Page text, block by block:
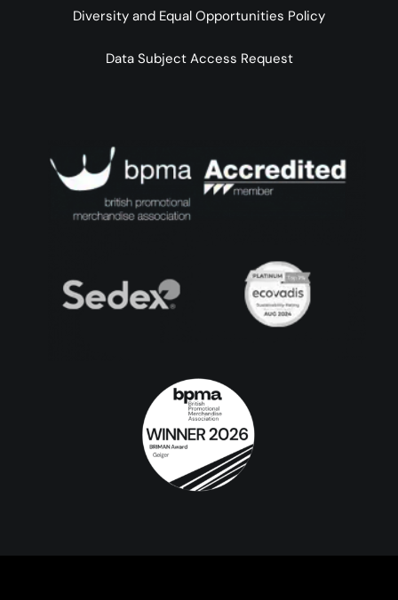
Diversity and Equal Opportunities Policy
Data Subject Access Request